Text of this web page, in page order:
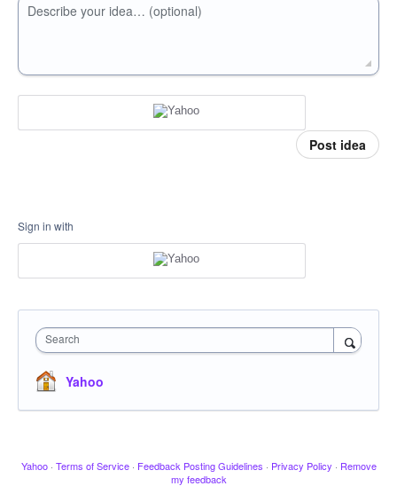
Describe your idea… (optional)
Post idea
Sign in with
Search
Yahoo
Yahoo · Terms of Service · Feedback Posting Guidelines · Privacy Policy · Remove
my feedback